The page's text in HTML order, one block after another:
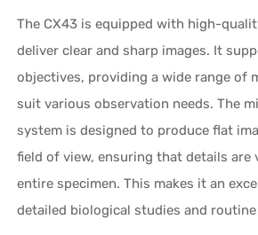
The CX43 is equipped with high-
deliver clear and sharp images. It
objectives, providing a wide range of
suit various observation needs. The
system is designed to produce flat
field of view, ensuring that details are
entire specimen. This makes it an
detailed biological studies and